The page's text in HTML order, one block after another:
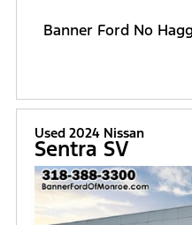
Banner Ford No
Used 2024 Nissan
Sentra SV